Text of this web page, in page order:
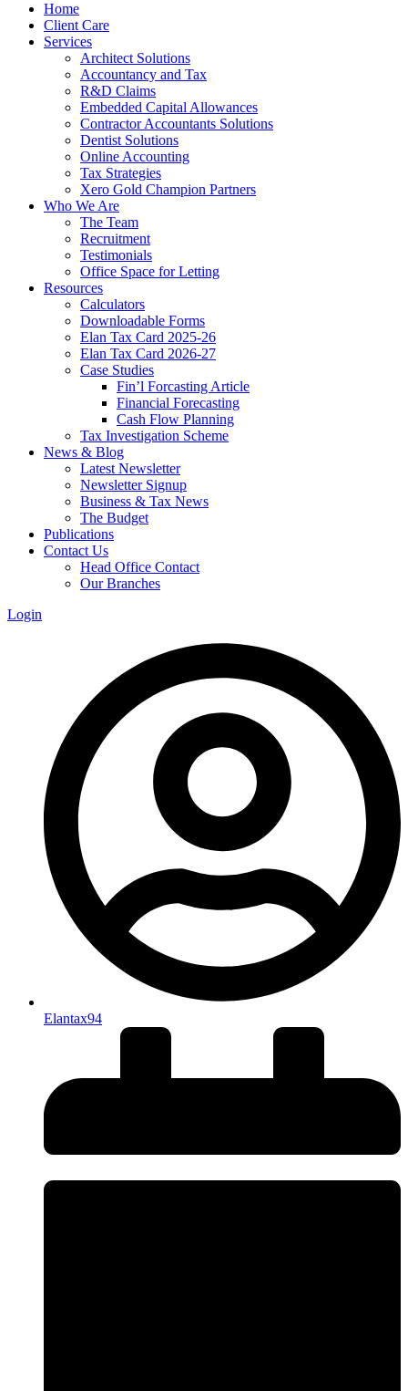
Home
Client Care
Services
Architect Solutions
Accountancy and Tax
R&D Claims
Embedded Capital Allowances
Contractor Accountants Solutions
Dentist Solutions
Online Accounting
Tax Strategies
Xero Gold Champion Partners
Who We Are
The Team
Recruitment
Testimonials
Office Space for Letting
Resources
Calculators
Downloadable Forms
Elan Tax Card 2025-26
Elan Tax Card 2026-27
Case Studies
Fin’l Forcasting Article
Financial Forecasting
Cash Flow Planning
Tax Investigation Scheme
News & Blog
Latest Newsletter
Newsletter Signup
Business & Tax News
The Budget
Publications
Contact Us
Head Office Contact
Our Branches
Login
Elantax94